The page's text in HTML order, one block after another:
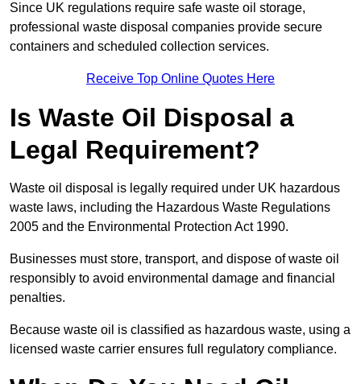
Since UK regulations require safe waste oil storage,
professional waste disposal companies provide secure
containers and scheduled collection services.
Receive Top Online Quotes Here
Is Waste Oil Disposal a
Legal Requirement?
Waste oil disposal is legally required under UK hazardous
waste laws, including the Hazardous Waste Regulations
2005 and the Environmental Protection Act 1990.
Businesses must store, transport, and dispose of waste oil
responsibly to avoid environmental damage and financial
penalties.
Because waste oil is classified as hazardous waste, using a
licensed waste carrier ensures full regulatory compliance.